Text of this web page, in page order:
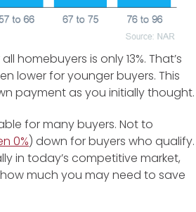
is only 13%. That’s
lower for younger buyers. This
payment as you initially thought.
for many buyers. Not to
0%) down for buyers who qualify.
in today’s competitive market,
much you may need to save